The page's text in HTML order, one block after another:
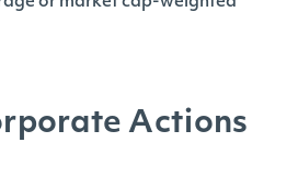
Actions